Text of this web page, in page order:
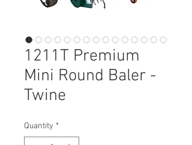
1211T Premium
Mini Round Baler -
Twine
Quantity *